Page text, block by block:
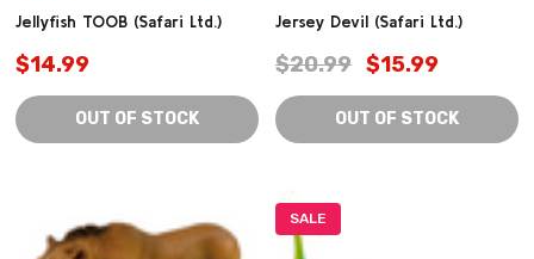
Jellyfish TOOB (Safari Ltd.)
$14.99
OUT OF STOCK
Jersey Devil (Safari Ltd.)
$20.99 $15.99
OUT OF STOCK
SALE